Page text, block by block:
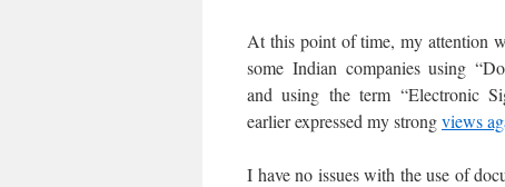
At this point of time, my attention
some Indian companies using
and using the term “Electronic
earlier expressed my strongviews
I have no issues with the use of